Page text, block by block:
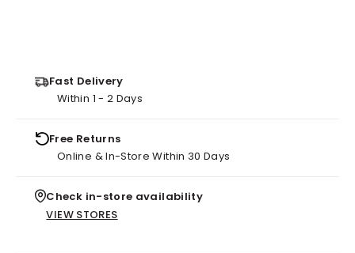
Fast Delivery
Within 1 - 2 Days
Free Returns
Online & In-Store Within 30 Days
Check in-store availability
VIEW STORES